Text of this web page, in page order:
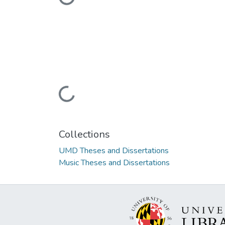
Loading...
Collections
UMD Theses and Dissertations
Music Theses and Dissertations